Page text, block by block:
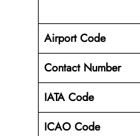
Airport Code
Contact Number
IATA Code
ICAO Code